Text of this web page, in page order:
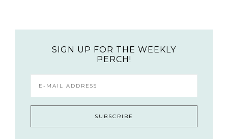
SIGN UP FOR THE WEEKLY
PERCH!